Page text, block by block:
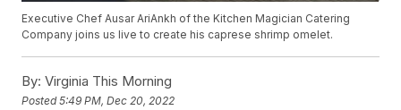
Executive Chef Ausar AriAnkh of the Kitchen Magician Catering
Company joins us live to create his caprese shrimp omelet.
By: Virginia This Morning
Posted5:49 PM, Dec 20, 2022